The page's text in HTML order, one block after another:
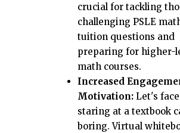
crucial for tackling
challenging PSLE
tuition questions and
preparing for higher-
math courses.
Increased
Motivation: Let's
staring at a textbook
boring. Virtual